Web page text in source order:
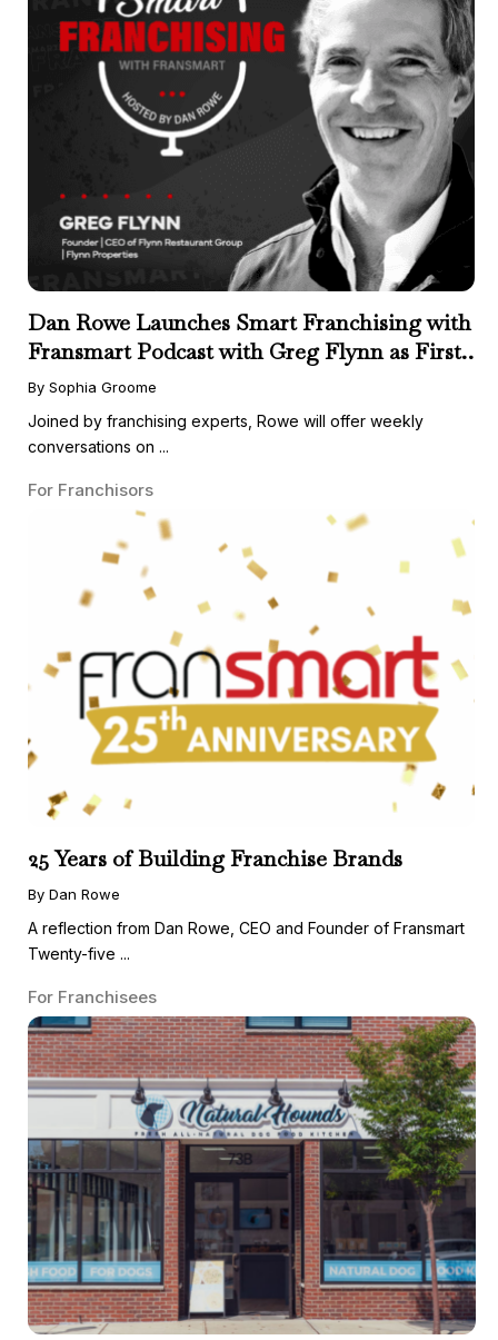
Dan Rowe Launches Smart Franchising with
Fransmart Podcast with Greg Flynn as First
Guest
By Sophia Groome
Joined by franchising experts, Rowe will offer weekly
conversations on ...
For Franchisors
25 Years of Building Franchise Brands
By Dan Rowe
A reflection from Dan Rowe, CEO and Founder of Fransmart
Twenty-five ...
For Franchisees